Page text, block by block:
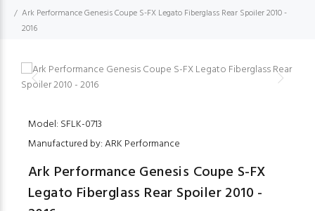
Ark Performance Genesis Coupe S-FX Legato Fiberglass Rear Spoiler 2010 -
2016
Model: SFLK-0713
Manufactured by: ARK Performance
Ark Performance Genesis Coupe S-FX
Legato Fiberglass Rear Spoiler 2010 -